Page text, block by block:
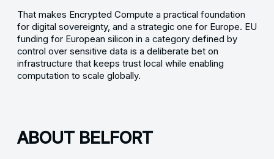
That makes Encrypted Compute a practical foundation
for digital sovereignty, and a strategic one for Europe. EU
funding for European silicon in a category defined by
control over sensitive data is a deliberate bet on
infrastructure that keeps trust local while enabling
computation to scale globally.
ABOUT BELFORT